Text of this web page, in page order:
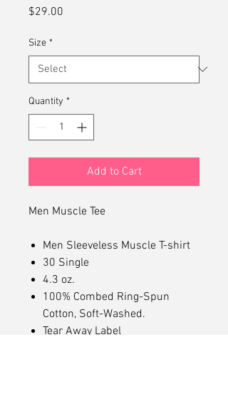
$29.00
Size *
Quantity *
Add to Cart
Men Muscle Tee
Men Sleeveless Muscle T-shirt
30 Single
4.3 oz.
100% Combed Ring-Spun
Cotton, Soft-Washed.
Tear Away Label